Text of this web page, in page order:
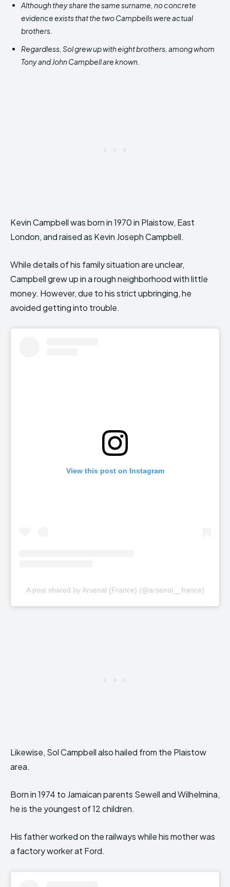
Although they share the same surname, no concrete
evidence exists that the two Campbells were actual
brothers.
Regardless, Sol grew up with eight brothers, among whom
Tony and John Campbell are known.
Kevin Campbell was born in 1970 in Plaistow, East
London, and raised as Kevin Joseph Campbell.
While details of his family situation are unclear,
Campbell grew up in a rough neighborhood with little
money. However, due to his strict upbringing, he
avoided getting into trouble.
View this post on Instagram
A post shared by Arsenal (France) (@arsenal__france)
Likewise, Sol Campbell also hailed from the Plaistow
area.
Born in 1974 to Jamaican parents Sewell and Wilhelmina,
he is the youngest of 12 children.
His father worked on the railways while his mother was
a factory worker at Ford.